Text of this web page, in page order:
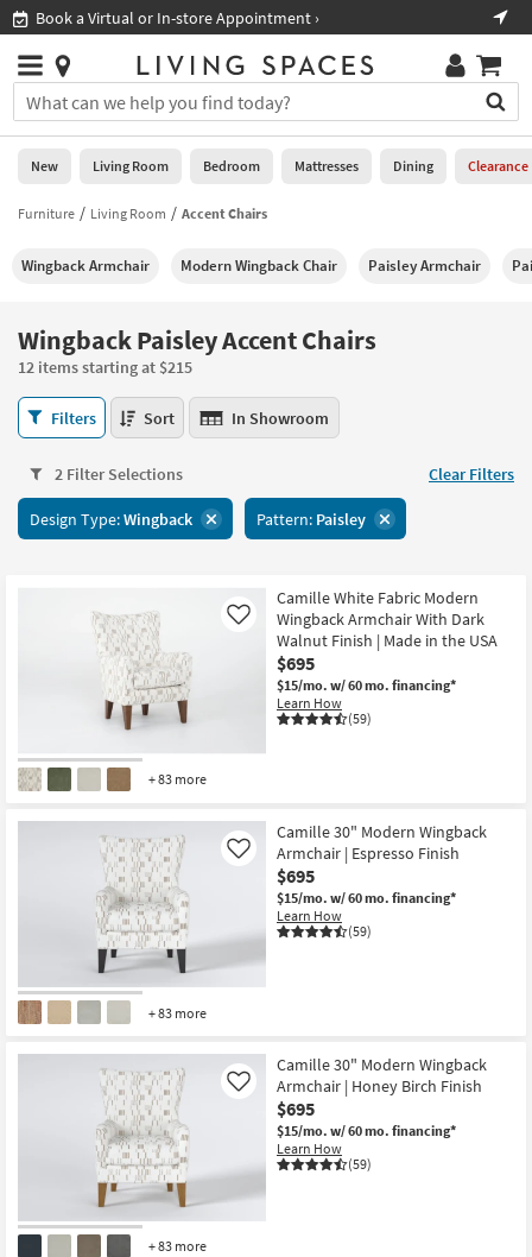
you
are
using
having
using
please
call
266-
7300
assistance.
Shop All Furniture ›
Stores
×
You
can
search
for
by
into
Or
you
can
use
the
key
or
tab
key
Help
Stores
0
New
Living
Bedroom
Mattresses
Dining
Home
Office
Outdoor
Bedding
Bathroom
Wall Art
Inspiration
Clearance
Shop by
Contract
New Living Room Bedroom Mattresses Dining Clearance
Furniture Living Room Accent Chairs
Wingback Armchair Modern Wingback Chair Paisley Armchair
Wingback Paisley Accent Chairs
12 items starting at $215
Wingback
Paisley
Chairs
12
items
Filters Sort In Showroom
2 Filter Selections Clear Filters
Design Type:Wingback Pattern: Paisley
+ 83 more
Camille White Fabric Modern
Wingback Armchair With Dark
Walnut Finish | Made in the USA
$695
$15/mo. w/ 60 mo. financing*
Learn How
(59)
Like
+ 83 more
Camille 30" Modern Wingback
Armchair | Espresso Finish
$695
$15/mo. w/ 60 mo. financing*
Learn How
(59)
Like
+ 83 more
Camille 30" Modern Wingback
Armchair | Honey Birch Finish
$695
$15/mo. w/ 60 mo. financing*
Learn How
(59)
Like